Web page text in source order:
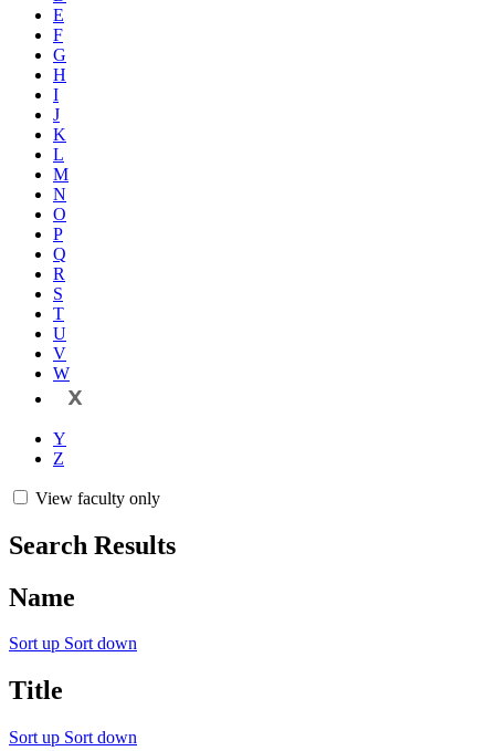
E
F
G
H
I
J
K
L
M
N
O
P
Q
R
S
T
U
V
W
X
Y
Z
View faculty only
Search Results
Name
Sort up Sort down
Title
Sort up Sort down